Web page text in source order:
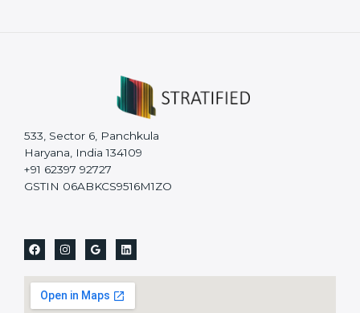
533, Sector 6, Panchkula
Haryana, India 134109
+91 62397 92727
GSTIN 06ABKCS9516M1ZO